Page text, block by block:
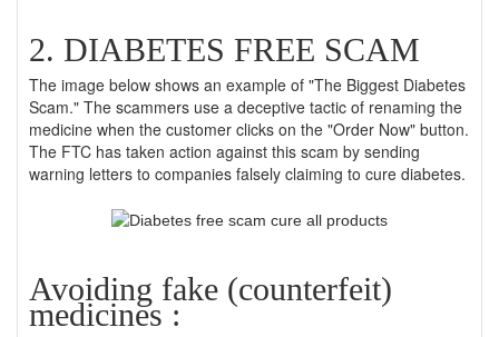
2. DIABETES FREE SCAM
The image below shows an example of "The Biggest Diabetes
Scam." The scammers use a deceptive tactic of renaming the
medicine when the customer clicks on the "Order Now" button.
The FTC has taken action against this scam by sending
warning letters to companies falsely claiming to cure diabetes.
Avoiding fake (counterfeit)
medicines :